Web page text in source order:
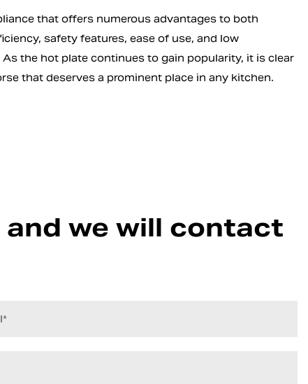
that offers numerous advantages to both
safety features, ease of use, and low
the hot plate continues to gain popularity, it is clear
that deserves a prominent place in any kitchen.
we will contact